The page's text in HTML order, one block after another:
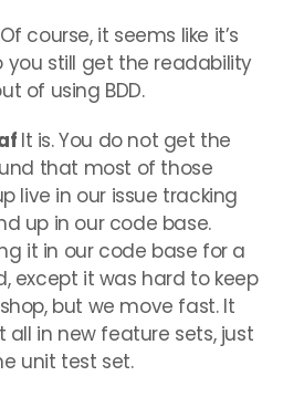
Of course, it seems like it’s
you still get the readability
of using BDD.
It is. You do not get the
that most of those
live in our issue tracking
up in our code base.
it in our code base for a
except it was hard to keep
but we move fast. It
in new feature sets, just
unit test set.